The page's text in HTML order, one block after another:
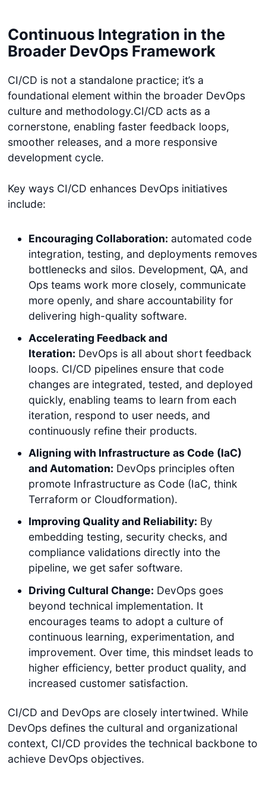
Continuous Integration in the
Broader DevOps Framework
CI/CD is not a standalone practice; it’s a
foundational element within the broader DevOps
culture and methodology.CI/CD acts as a
cornerstone, enabling faster feedback loops,
smoother releases, and a more responsive
development cycle.
Key ways CI/CD enhances DevOps initiatives
include:
Encouraging Collaboration: automated code
integration, testing, and deployments removes
bottlenecks and silos. Development, QA, and
Ops teams work more closely, communicate
more openly, and share accountability for
delivering high-quality software.
Accelerating Feedback and
Iteration: DevOps is all about short feedback
loops. CI/CD pipelines ensure that code
changes are integrated, tested, and deployed
quickly, enabling teams to learn from each
iteration, respond to user needs, and
continuously refine their products.
Aligning with Infrastructure as Code (IaC)
and Automation: DevOps principles often
promote Infrastructure as Code (IaC, think
Terraform or Cloudformation).
Improving Quality and Reliability: By
embedding testing, security checks, and
compliance validations directly into the
pipeline, we get safer software.
Driving Cultural Change: DevOps goes
beyond technical implementation. It
encourages teams to adopt a culture of
continuous learning, experimentation, and
improvement. Over time, this mindset leads to
higher efficiency, better product quality, and
increased customer satisfaction.
CI/CD and DevOps are closely intertwined. While
DevOps defines the cultural and organizational
context, CI/CD provides the technical backbone to
achieve DevOps objectives.